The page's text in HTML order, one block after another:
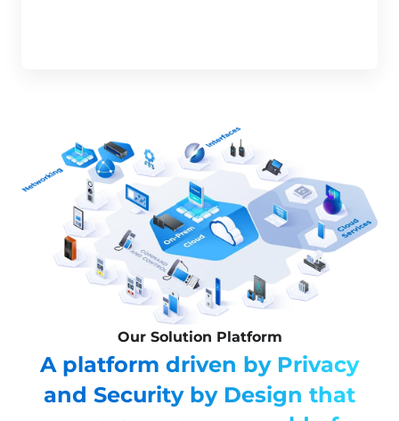
Our Solution Platform
A platform driven by Privacy
and Security by Design that